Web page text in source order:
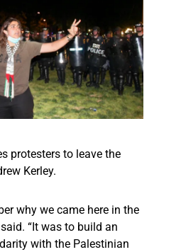
protesters to leave the
Kerley.
why we came here in the
“It was to build an
with the Palestinian